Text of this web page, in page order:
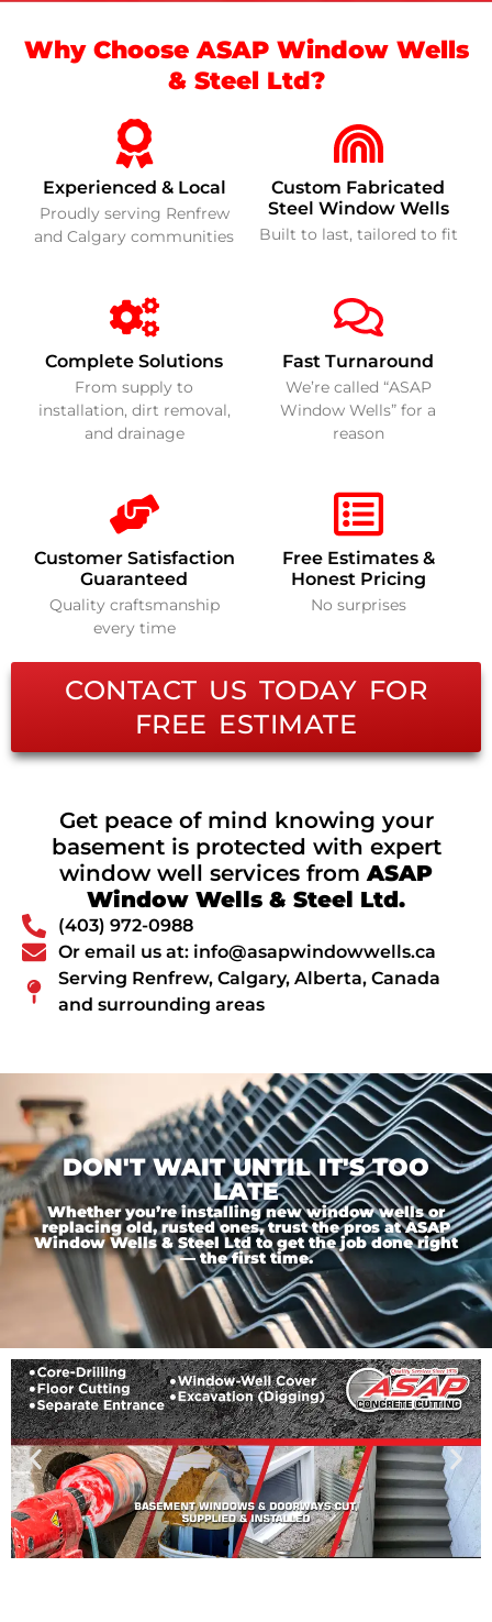
Why Choose ASAP Window Wells
& Steel Ltd?
Experienced & Local
Proudly serving Renfrew
and Calgary communities
Custom Fabricated
Steel Window Wells
Built to last, tailored to fit
Complete Solutions
From supply to
installation, dirt removal,
and drainage
Fast Turnaround
We’re called “ASAP
Window Wells” for a
reason
Customer Satisfaction
Guaranteed
Quality craftsmanship
every time
Free Estimates &
Honest Pricing
No surprises
CONTACT US TODAY FOR
FREE ESTIMATE
Get peace of mind knowing your
basement is protected with expert
window well services fromASAP
Window Wells & Steel Ltd.
(403) 972-0988
Or email us at: info@asapwindowwells.ca
Serving Renfrew, Calgary, Alberta, Canada
and surrounding areas
DON'T WAIT UNTIL IT'S TOO
LATE
Whether you’re installing new window wells or
replacing old, rusted ones, trust the pros at ASAP
Window Wells & Steel Ltd to get the job done right
— the first time.